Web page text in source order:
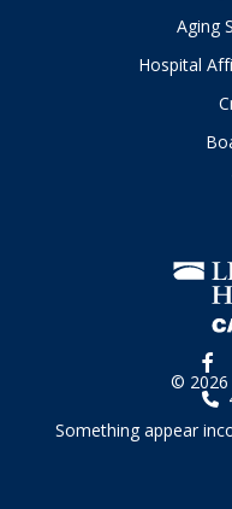
Aging
Hospital
© 2026
Something appear